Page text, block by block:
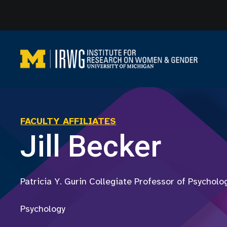
content
FACULTY AFFILIATES
Jill Becker
Patricia Y. Gurin Collegiate Professor of
Psychology